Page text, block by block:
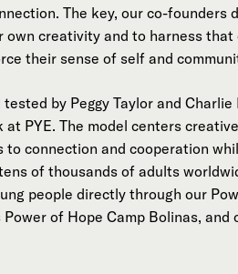
The key, our co-founders
creativity and to harness
their sense of self and
by Peggy Taylor and
PYE. The model centers
connection and cooperation
of thousands of adults
people directly through our
of Hope Camp Bolinas, and